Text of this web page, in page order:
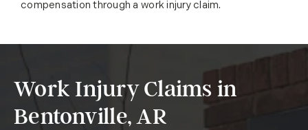
compensation through a work injury claim.
Work Injury Claims in
Bentonville, AR